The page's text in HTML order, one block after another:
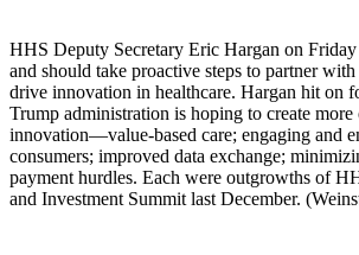
HHS Deputy Secretary Eric Hargan on Friday
and should take proactive steps to partner
drive innovation in healthcare. Hargan hit on
Trump administration is hoping to create
innovation—value-based care; engaging and
consumers; improved data exchange;
payment hurdles. Each were outgrowths of
and Investment Summit last December.